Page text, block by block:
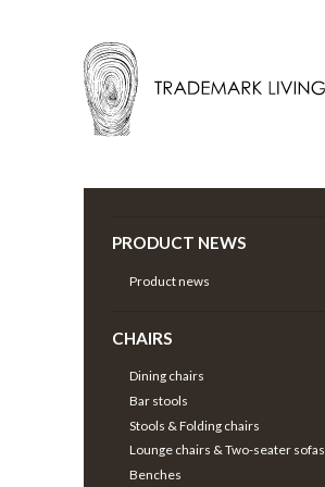
PRODUCT NEWS
Product news
CHAIRS
Dining chairs
Bar stools
Stools & Folding chairs
Lounge chairs & Two-seater sofas
Benches